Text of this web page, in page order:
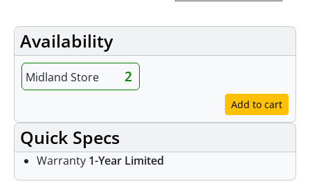
Availability
Midland Store 2
Add to cart
Quick Specs
Warranty 1-Year Limited